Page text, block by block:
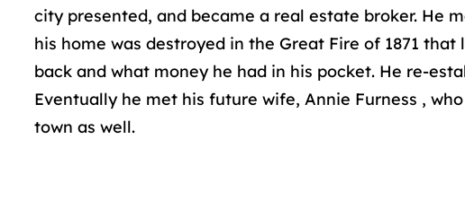
city presented, and became a real estate broker. He
his home was destroyed in the Great Fire of 1871
back and what money he had in his pocket. He re-
Eventually he met his future wife, Annie Furness ,
town as well.